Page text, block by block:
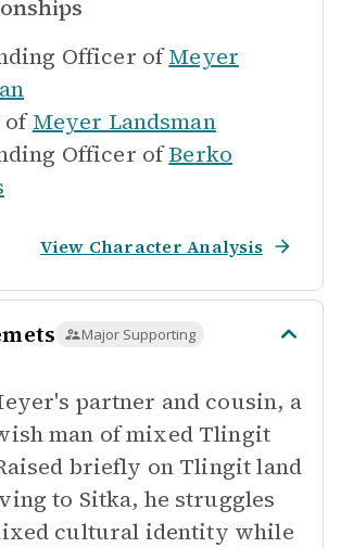
Officer of Meyer
of Meyer Landsman
Officer of Berko
View Character Analysis
Major Supporting
partner and cousin, a
man of mixed Tlingit
briefly on Tlingit land
to Sitka, he struggles
cultural identity while